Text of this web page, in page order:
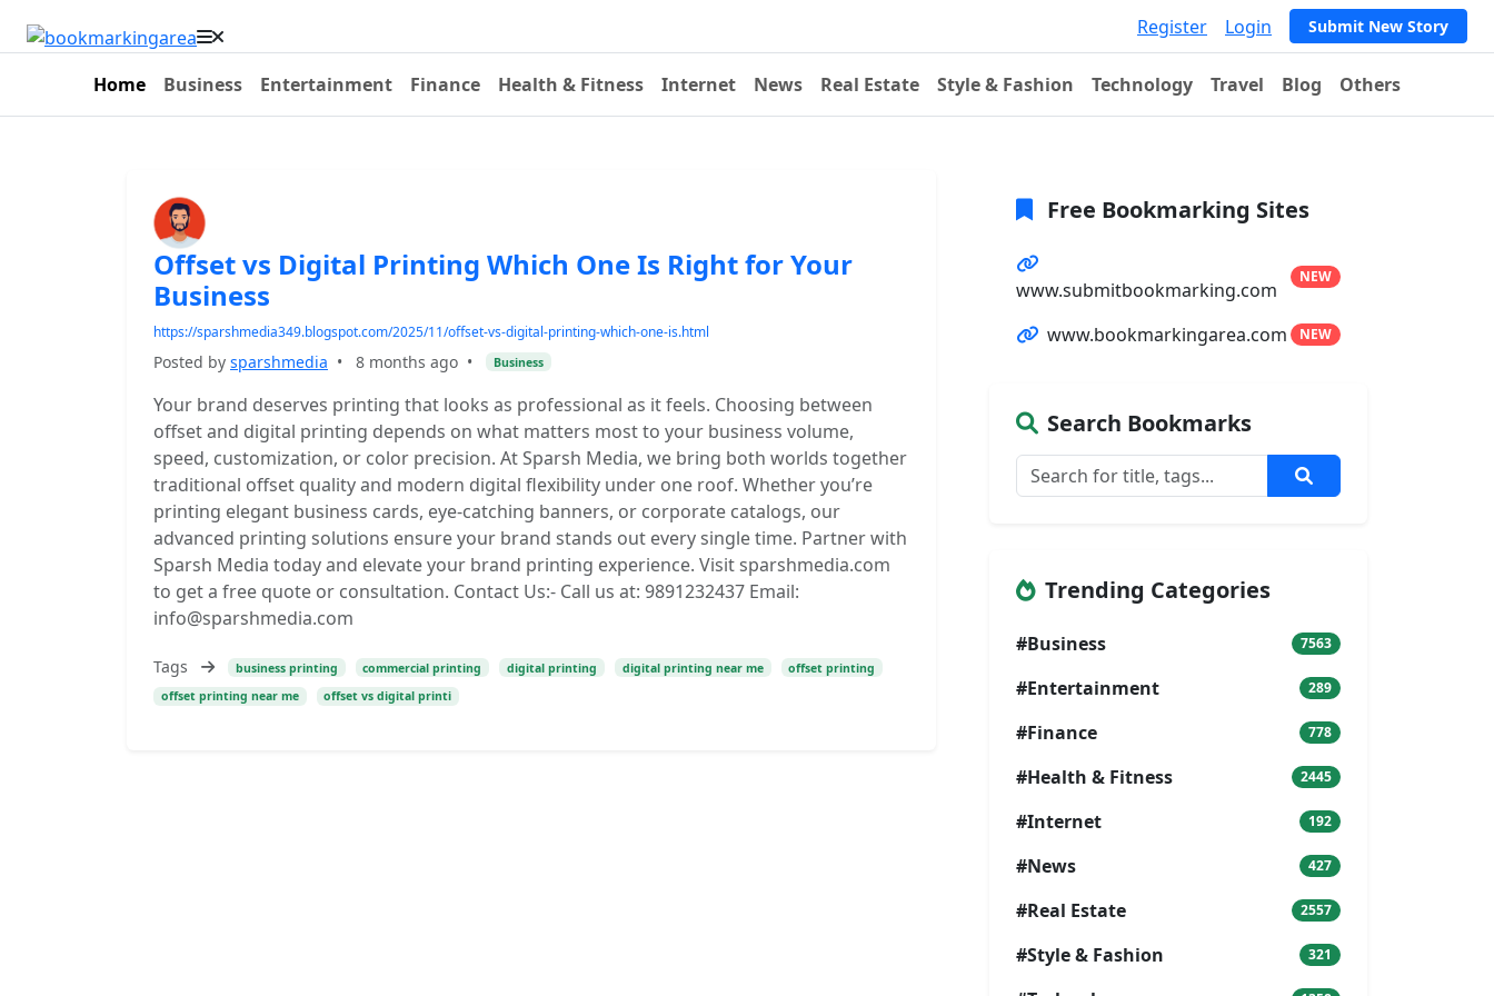
Register Login Submit New Story
Home Business Entertainment Finance Health & Fitness Internet News Real Estate Style & Fashion Technology Travel Blog Others
Offset vs Digital Printing Which One Is Right for Your
Business
https://sparshmedia349.blogspot.com/2025/11/offset-vs-digital-printing-which-one-is.html
Posted by sparshmedia • 8 months ago • Business
Your brand deserves printing that looks as professional as it feels. Choosing between
offset and digital printing depends on what matters most to your business volume,
speed, customization, or color precision. At Sparsh Media, we bring both worlds together
traditional offset quality and modern digital flexibility under one roof. Whether you’re
printing elegant business cards, eye-catching banners, or corporate catalogs, our
advanced printing solutions ensure your brand stands out every single time. Partner with
Sparsh Media today and elevate your brand printing experience. Visit sparshmedia.com
to get a free quote or consultation. Contact Us:- Call us at: 9891232437 Email:
info@sparshmedia.com
Tags business printing commercial printing digital printing digital printing near me
offset printing
offset printing near me
offset vs digital printi
Free Bookmarking Sites
www.submitbookmarking.com
NEW
www.bookmarkingarea.com NEW
Search Bookmarks
Trending Categories
#Business 7563
#Entertainment 289
#Finance 778
#Health & Fitness 2445
#Internet 192
#News 427
#Real Estate 2557
#Style & Fashion 321